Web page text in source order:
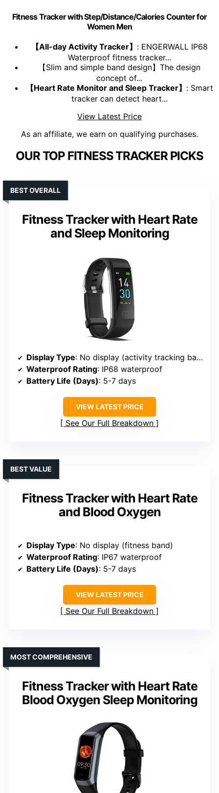
Fitness Tracker with Step/Distance/Calories Counter for
Women Men
【All-day Activity Tracker】 : ENGERWALL IP68
Waterproof fitness tracker...
【Slim and simple band design】The design
concept of...
【Heart Rate Monitor and Sleep Tracker】 : Smart
tracker can detect heart...
View Latest Price
As an affiliate, we earn on qualifying purchases.
OUR TOP FITNESS TRACKER PICKS
Fitness Tracker with Heart Rate
and Sleep Monitoring
BEST OVERALL
Display Type: No display (activity tracking band)
Waterproof Rating: IP68 waterproof
Battery Life (Days): 5-7 days
VIEW LATEST PRICE
See Our Full Breakdown
Fitness Tracker with Heart Rate
and Blood Oxygen
BEST VALUE
Display Type: No display (fitness band)
Waterproof Rating: IP67 waterproof
Battery Life (Days): 5-7 days
VIEW LATEST PRICE
See Our Full Breakdown
Fitness Tracker with Heart Rate
Blood Oxygen Sleep Monitoring
MOST COMPREHENSIVE